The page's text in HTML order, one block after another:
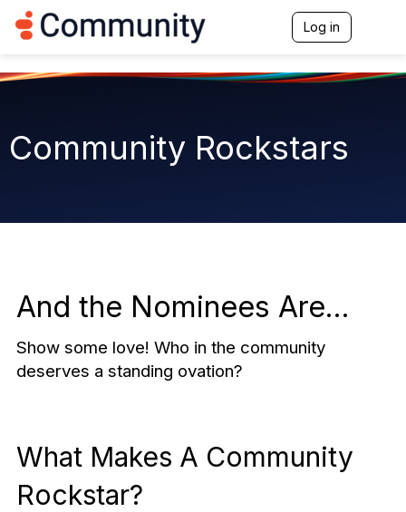
Log in
g
t
Community Rockstars
And the Nominees Are...
Show some love! Who in the community
deserves a standing ovation?
What Makes A Community
Rockstar?